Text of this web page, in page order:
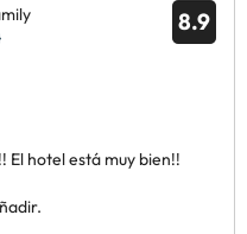
8.9
El hotel está muy bien!!